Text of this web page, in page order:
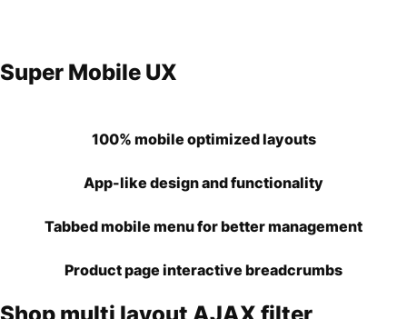
Super Mobile UX
100% mobile optimized layouts
App-like design and functionality
Tabbed mobile menu for better management
Product page interactive breadcrumbs